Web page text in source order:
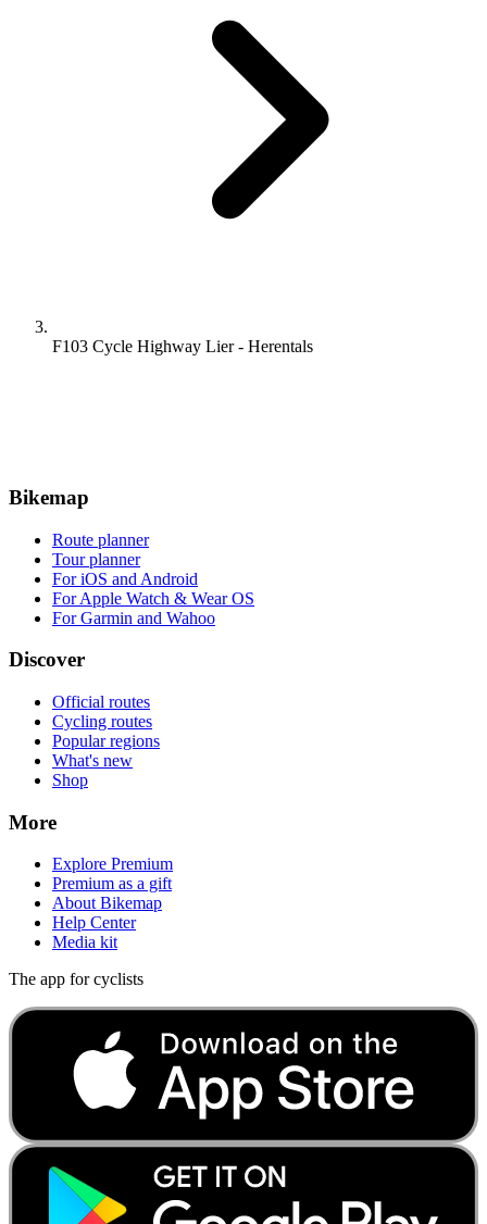
F103 Cycle Highway Lier - Herentals
Bikemap
Route planner
Tour planner
For iOS and Android
For Apple Watch & Wear OS
For Garmin and Wahoo
Discover
Official routes
Cycling routes
Popular regions
What's new
Shop
More
Explore Premium
Premium as a gift
About Bikemap
Help Center
Media kit
The app for cyclists